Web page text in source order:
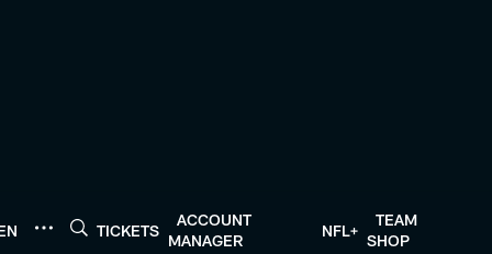
TICKETS
ACCOUNT
MANAGER
NFL+
TEAM
SHOP